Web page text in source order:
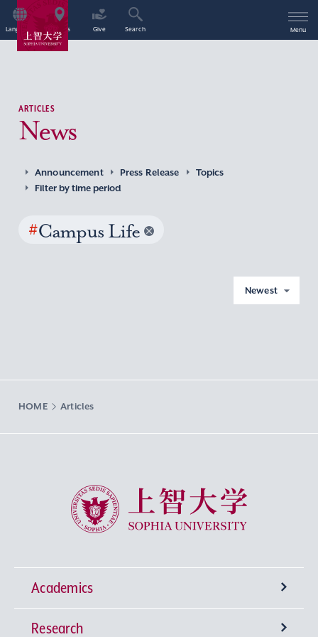
Language Access Give Search Menu
ARTICLES
News
Announcement Press Release
Topics
Filter by time period
#Campus Life
Newest
HOME Articles
Sophia University
Academics
Undergraduate Programs
Research